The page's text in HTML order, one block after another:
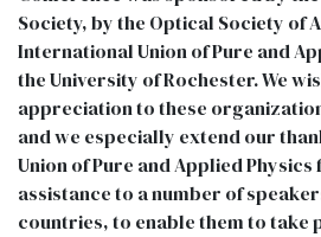
Society, by the Optical Society of
International Union of Pure and
the University of Rochester. We
appreciation to these
and we especially extend our
Union of Pure and Applied
assistance to a number of
countries, to enable them to take